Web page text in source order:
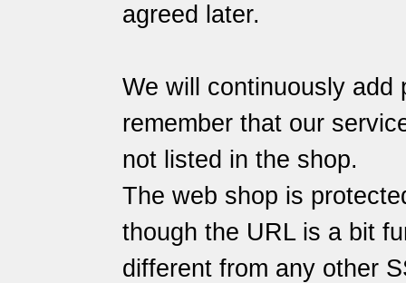
agreed later.
We will continuously add
remember that our
not listed in the shop.
The web shop is
though the URL is a bit
different from any other